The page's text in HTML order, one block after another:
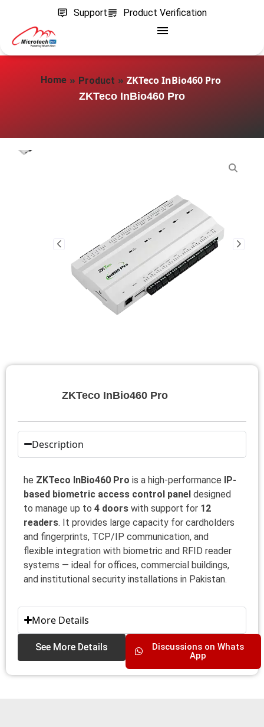
Support Product Verification
Home » Product » ZKTeco InBio460 Pro
ZKTeco InBio460 Pro
ZKTeco InBio460 Pro
Description
he ZKTeco InBio460 Pro is a high-performance IP-
based biometric access control panel designed
to manage up to 4 doors with support for 12
readers. It provides large capacity for cardholders
and fingerprints, TCP/IP communication, and
flexible integration with biometric and RFID reader
systems — ideal for offices, commercial buildings,
and institutional security installations in Pakistan.
More Details
See More Details
Discussions on Whats
App